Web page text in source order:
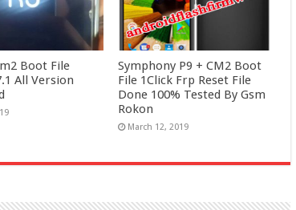
Boot File
All Version
Symphony P9 + CM2 Boot
File 1Click Frp Reset File
Done 100% Tested By Gsm
Rokon
March 12, 2019